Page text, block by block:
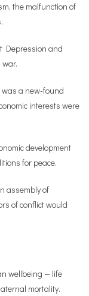
the malfunction of
Depression and
a new-found
interests were
development
for peace.
assembly of
of conflict would
wellbeing — life
mortality.